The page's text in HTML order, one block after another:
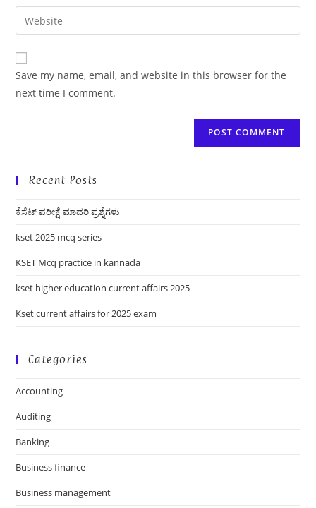
comment
email
address
comment
Enter
your
website
URL
(optional)
Save my name, email, and website in this browser for the
next time I comment.
Recent Posts
ಕೆಸೆಟ್ ಪರೀಕ್ಷೆ ಮಾದರಿ ಪ್ರಶ್ನೆಗಳು
kset 2025 mcq series
KSET Mcq practice in kannada
kset higher education current affairs 2025
Kset current affairs for 2025 exam
Categories
Accounting
Auditing
Banking
Business finance
Business management